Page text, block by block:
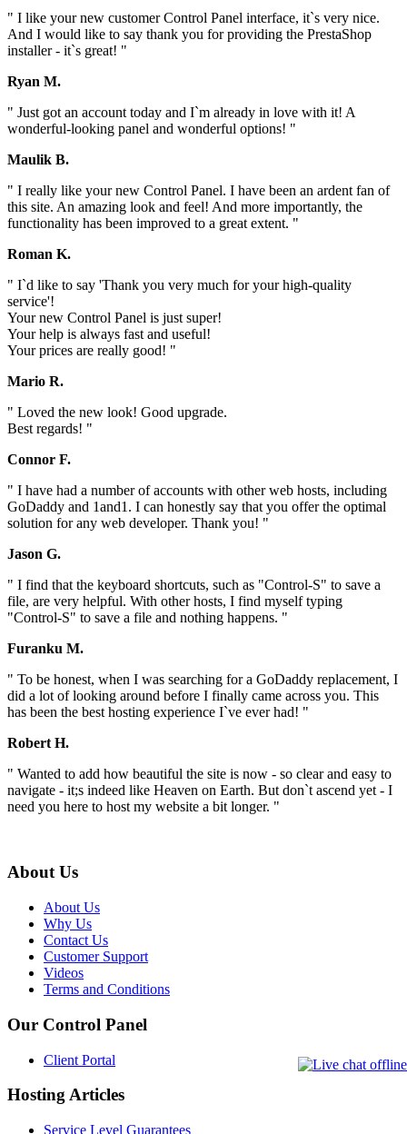
" I like your new customer Control Panel interface, it`s very nice.
And I would like to say thank you for providing the PrestaShop
installer - it`s great! "
Ryan M.
" Just got an account today and I`m already in love with it! A
wonderful-looking panel and wonderful options! "
Maulik B.
" I really like your new Control Panel. I have been an ardent fan of
this site. An amazing look and feel! And more importantly, the
functionality has been improved to a great extent. "
Roman K.
" I`d like to say 'Thank you very much for your high-quality
service'!
Your new Control Panel is just super!
Your help is always fast and useful!
Your prices are really good! "
Mario R.
" Loved the new look! Good upgrade.
Best regards! "
Connor F.
" I have had a number of accounts with other web hosts, including
GoDaddy and 1and1. I can honestly say that you offer the optimal
solution for any web developer. Thank you! "
Jason G.
" I find that the keyboard shortcuts, such as "Control-S" to save a
file, are very helpful. With other hosts, I find myself typing
"Control-S" to save a file and nothing happens. "
Furanku M.
" To be honest, when I was searching for a GoDaddy replacement, I
did a lot of looking around before I finally came across you. This
has been the best hosting experience I`ve ever had! "
Robert H.
" Wanted to add how beautiful the site is now - so clear and easy to
navigate - it;s indeed like Heaven on Earth. But don`t ascend yet - I
need you here to host my website a bit longer. "
About Us
About Us
Why Us
Contact Us
Customer Support
Videos
Terms and Conditions
Our Control Panel
Client Portal
Hosting Articles
Service Level Guarantees